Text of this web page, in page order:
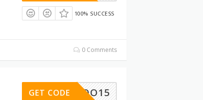
100% SUCCESS
0 Comments
BOO15
GET CODE